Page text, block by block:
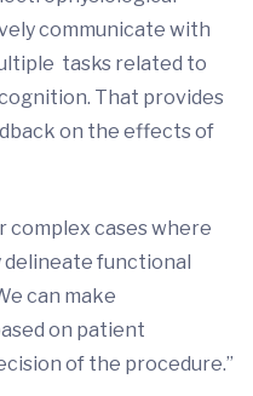
communicate with
tasks related to
That provides
on the effects of
complex cases where
delineate functional
can make
on patient
of the procedure.”